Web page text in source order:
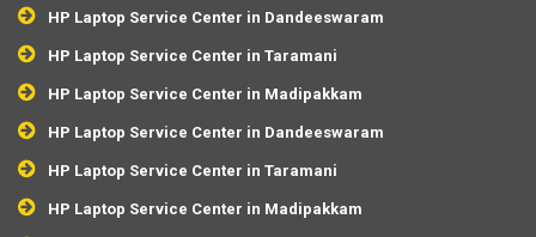
HP Laptop Service Center in Dandeeswaram
HP Laptop Service Center in Taramani
HP Laptop Service Center in Madipakkam
HP Laptop Service Center in Dandeeswaram
HP Laptop Service Center in Taramani
HP Laptop Service Center in Madipakkam